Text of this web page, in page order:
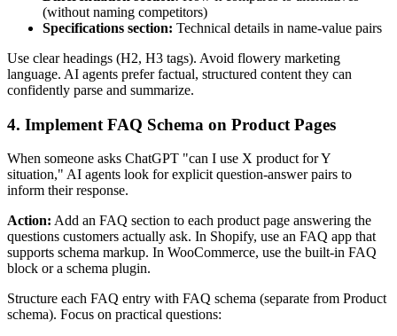
(without naming competitors)
Specifications section: Technical details in name-value pairs
Use clear headings (H2, H3 tags). Avoid flowery marketing
language. AI agents prefer factual, structured content they can
confidently parse and summarize.
4. Implement FAQ Schema on Product Pages
When someone asks ChatGPT "can I use X product for Y
situation," AI agents look for explicit question-answer pairs to
inform their response.
Action: Add an FAQ section to each product page answering the
questions customers actually ask. In Shopify, use an FAQ app that
supports schema markup. In WooCommerce, use the built-in FAQ
block or a schema plugin.
Structure each FAQ entry with FAQ schema (separate from Product
schema). Focus on practical questions: